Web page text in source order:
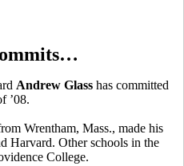
Andrew Glass has committed
’08.
Wrentham, Mass., made his
Harvard. Other schools in the
College.